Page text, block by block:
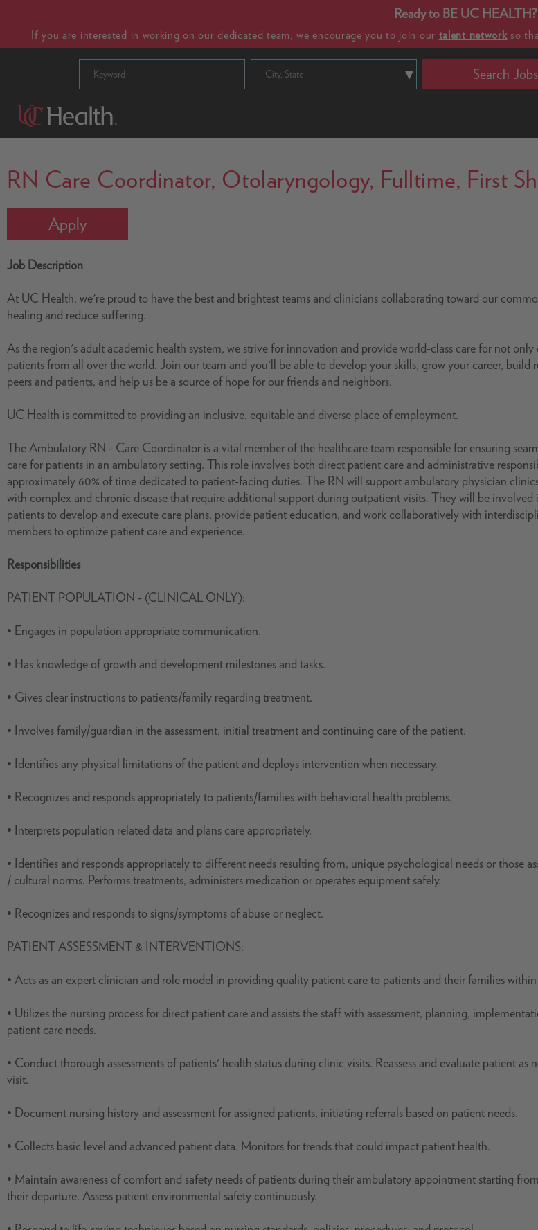
Ready to BE UC HEALTH?
If you are interested in working on our dedicated team, we encourage you to join our talent networkso
City, State Search Jobs
RN Care Coordinator, Otolaryngology, Fulltime, First
Apply
Job Description
At UC Health, we're proud to have the best and brightest teams and clinicians collaborating toward our
healing and reduce suffering.
As the region's adult academic health system, we strive for innovation and provide world-class care for not
patients from all over the world. Join our team and you'll be able to develop your skills, grow your career, build
peers and patients, and help us be a source of hope for our friends and neighbors.
UC Health is committed to providing an inclusive, equitable and diverse place of employment.
The Ambulatory RN - Care Coordinator is a vital member of the healthcare team responsible for ensuring
care for patients in an ambulatory setting. This role involves both direct patient care and administrative
approximately 60% of time dedicated to patient-facing duties. The RN will support ambulatory physician
with complex and chronic disease that require additional support during outpatient visits. They will be involved
patients to develop and execute care plans, provide patient education, and work collaboratively with
members to optimize patient care and experience.
Responsibilities
PATIENT POPULATION - (CLINICAL ONLY):
• Engages in population appropriate communication.
• Has knowledge of growth and development milestones and tasks.
• Gives clear instructions to patients/family regarding treatment.
• Involves family/guardian in the assessment, initial treatment and continuing care of the patient.
• Identifies any physical limitations of the patient and deploys intervention when necessary.
• Recognizes and responds appropriately to patients/families with behavioral health problems.
• Interprets population related data and plans care appropriately.
• Identifies and responds appropriately to different needs resulting from, unique psychological needs or those
/ cultural norms. Performs treatments, administers medication or operates equipment safely.
• Recognizes and responds to signs/symptoms of abuse or neglect.
PATIENT ASSESSMENT & INTERVENTIONS:
• Acts as an expert clinician and role model in providing quality patient care to patients and their families
• Utilizes the nursing process for direct patient care and assists the staff with assessment, planning,
patient care needs.
• Conduct thorough assessments of patients' health status during clinic visits. Reassess and evaluate patient as
visit.
• Document nursing history and assessment for assigned patients, initiating referrals based on patient needs.
• Collects basic level and advanced patient data. Monitors for trends that could impact patient health.
• Maintain awareness of comfort and safety needs of patients during their ambulatory appointment starting
their departure. Assess patient environmental safety continuously.